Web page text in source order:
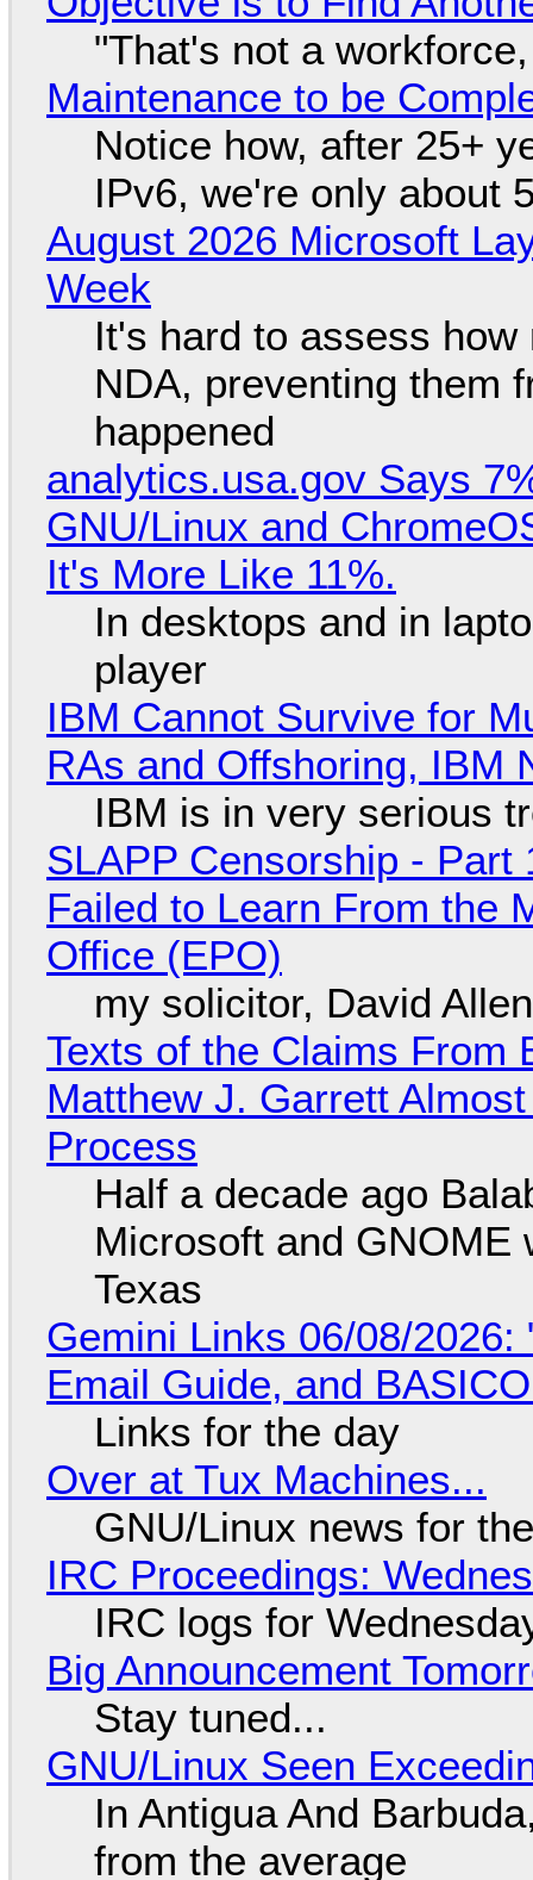
"That's not a
Maintenance to be
Notice how, after 25+
IPv6, we're only about
August 2026 Microsoft
Week
It's hard to assess
NDA, preventing them
happened
analytics.usa.gov Says
GNU/Linux and
It's More Like 11%.
In desktops and in
player
IBM Cannot Survive for
RAs and Offshoring, IBM
IBM is in very serious
SLAPP Censorship -
Failed to Learn From the
Office (EPO)
my solicitor, David
Texts of the Claims From
Matthew J. Garrett
Process
Half a decade ago
Microsoft and GNOME
Texas
Gemini Links 06/08/2026:
Email Guide, and
Links for the day
Over at Tux Machines...
GNU/Linux news for
IRC Proceedings:
IRC logs for
Big Announcement
Stay tuned...
GNU/Linux Seen
In Antigua And
from the average